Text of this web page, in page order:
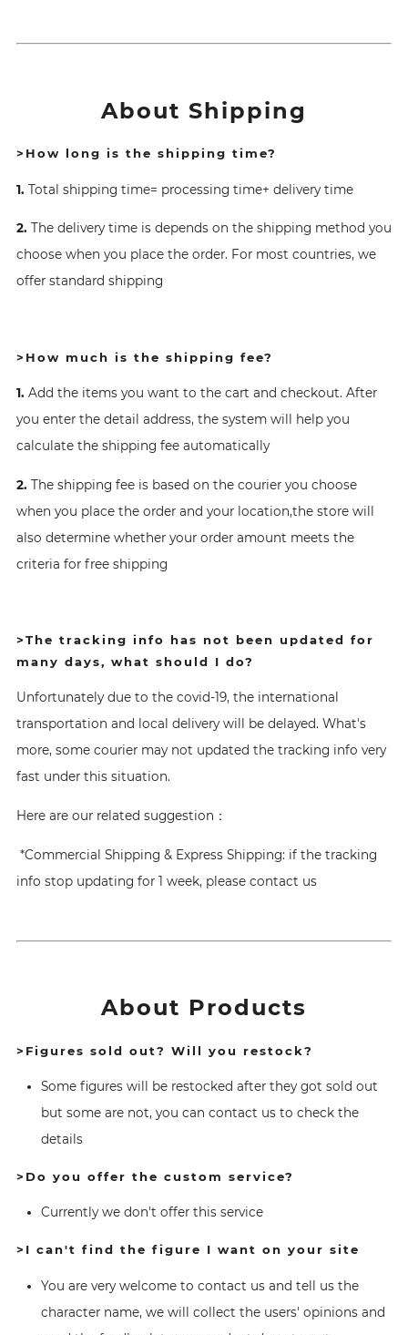
About Shipping
>How long is the shipping time?
1. Total shipping time= processing time+ delivery time
2. The delivery time is depends on the shipping method you
choose when you place the order. For most countries, we
offer standard shipping
>How much is the shipping fee?
1. Add the items you want to the cart and checkout. After
you enter the detail address, the system will help you
calculate the shipping fee automatically
2. The shipping fee is based on the courier you choose
when you place the order and your location,the store will
also determine whether your order amount meets the
criteria for free shipping
>The tracking info has not been updated for
many days, what should I do?
Unfortunately due to the covid-19, the international
transportation and local delivery will be delayed. What's
more, some courier may not updated the tracking info very
fast under this situation.
Here are our related suggestion：
*Commercial Shipping & Express Shipping: if the tracking
info stop updating for 1 week, please contact us
About Products
>Figures sold out? Will you restock?
Some figures will be restocked after they got sold out
but some are not, you can contact us to check the
details
>Do you offer the custom service?
Currently we don't offer this service
>I can't find the figure I want on your site
You are very welcome to contact us and tell us the
character name, we will collect the users' opinions and